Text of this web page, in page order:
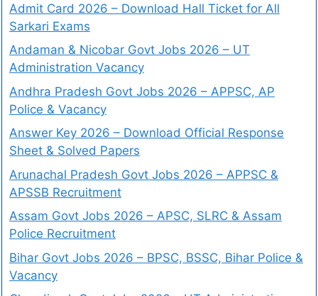
Admit Card 2026 – Download Hall Ticket for All
Sarkari Exams
Andaman & Nicobar Govt Jobs 2026 – UT
Administration Vacancy
Andhra Pradesh Govt Jobs 2026 – APPSC, AP
Police & Vacancy
Answer Key 2026 – Download Official Response
Sheet & Solved Papers
Arunachal Pradesh Govt Jobs 2026 – APPSC &
APSSB Recruitment
Assam Govt Jobs 2026 – APSC, SLRC & Assam
Police Recruitment
Bihar Govt Jobs 2026 – BPSC, BSSC, Bihar Police &
Vacancy